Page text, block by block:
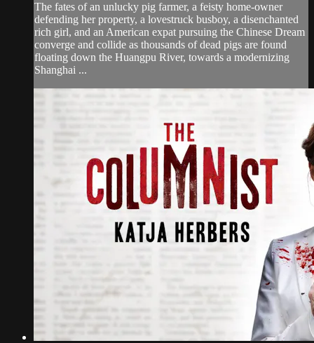
The fates of an unlucky pig farmer, a feisty home-owner
defending her property, a lovestruck busboy, a disenchanted
rich girl, and an American expat pursuing the Chinese Dream
converge and collide as thousands of dead pigs are found
floating down the Huangpu River, towards a modernizing
Shanghai ...